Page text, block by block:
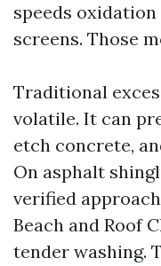
speeds
screens. Those
Traditional
volatile. It can
etch concrete,
On asphalt
verified
Beach and Roof
tender washing.